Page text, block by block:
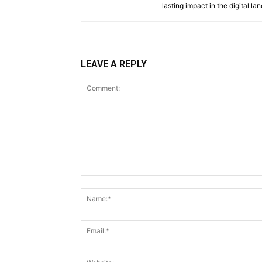
lasting impact in the digital
LEAVE A REPLY